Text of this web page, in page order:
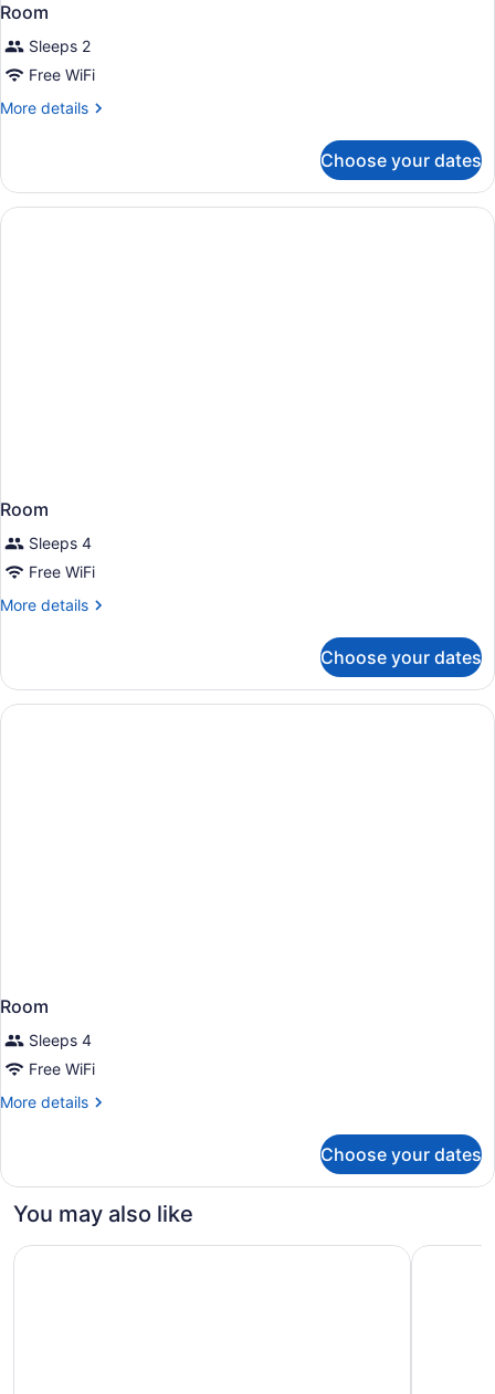
Room
Sleeps 2
Free WiFi
More details
More
Choose your dates
Room
Sleeps 4
Free WiFi
More details
More
Choose your dates
Room
Sleeps 4
Free WiFi
More details
More
Choose your dates
You may also like
Candlewood Suites Pittston by IHG Fairfield